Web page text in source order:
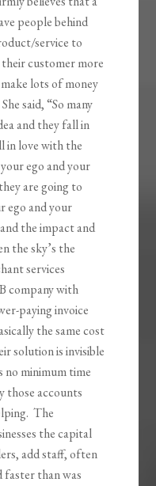
people behind
service to
customer more
lots of money
said, “So many
and they fall in
in love with the
ego and your
are going to
ego and your
the impact and
the sky’s the
services
company with
paying invoice
the same cost
solution is invisible
no minimum time
those accounts
The
the capital
add staff, often
faster than was